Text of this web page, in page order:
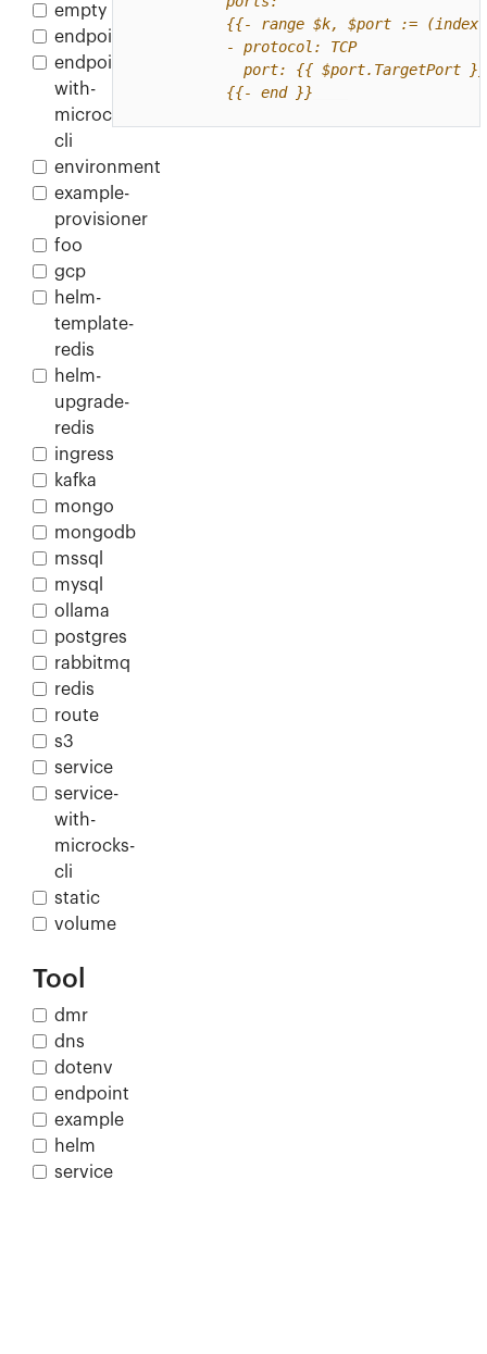
empty
endpoint
endpoint-
with-
microcks-
cli
environment
example-
provisioner
foo
gcp
helm-
template-
redis
helm-
upgrade-
redis
ingress
kafka
mongo
mongodb
mssql
mysql
ollama
postgres
rabbitmq
redis
route
s3
service
service-
with-
microcks-
cli
static
volume
Tool
dmr
dns
dotenv
endpoint
example
helm
service
          {{- end }}